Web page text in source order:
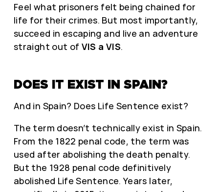
Feel what prisoners felt being chained for
life for their crimes. But most importantly,
succeed in escaping and live an adventure
straight out of VIS a VIS.
DOES IT EXIST IN SPAIN?
And in Spain? Does Life Sentence exist?
The term doesn’t technically exist in Spain.
From the 1822 penal code, the term was
used after abolishing the death penalty.
But the 1928 penal code definitively
abolished Life Sentence. Years later,